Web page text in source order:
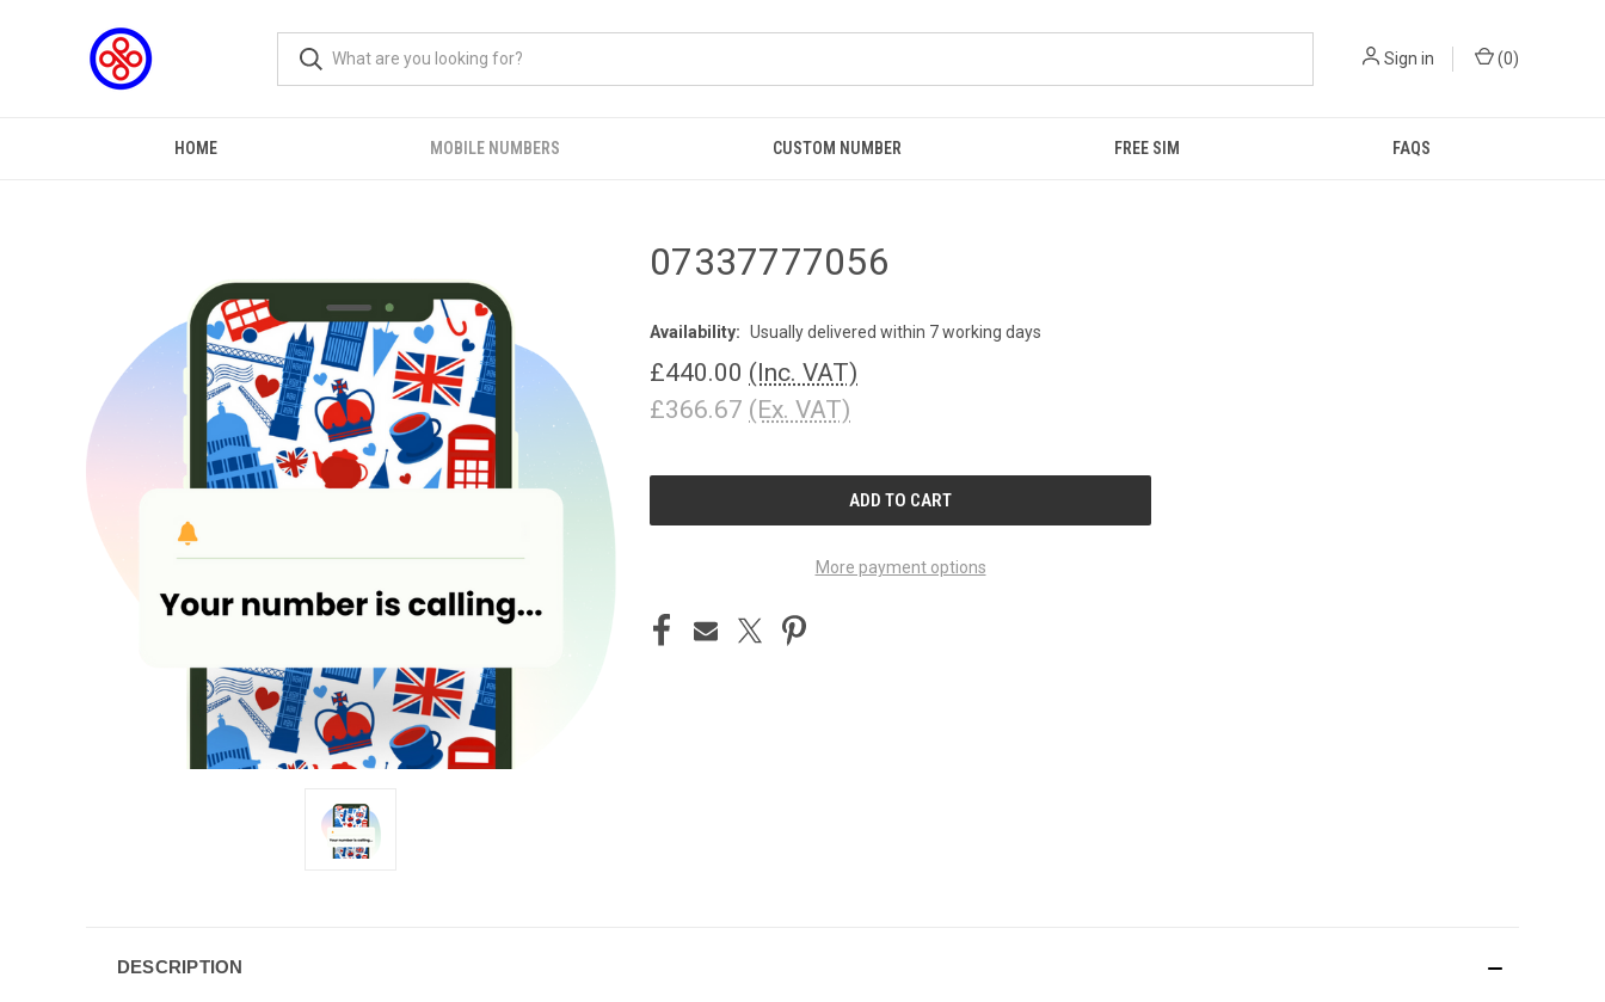
Sign in (0)
HOME MOBILE NUMBERS CUSTOM NUMBER FREE SIM FAQS
07337777056
Availability: Usually delivered within 7 working days
£440.00 (Inc. VAT)
£366.67 (Ex. VAT)
CURRENT
More payment options
DESCRIPTION